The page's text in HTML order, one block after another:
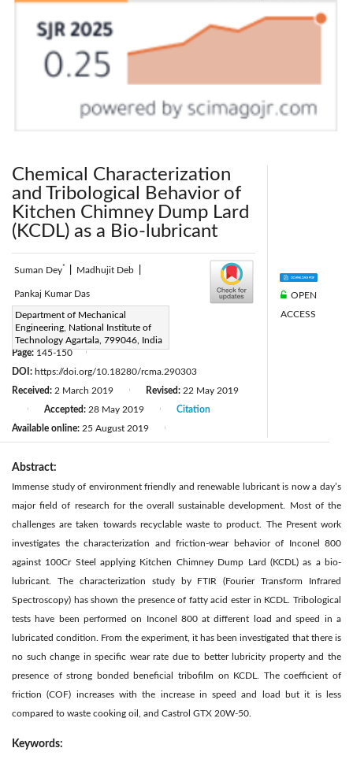
Chemical Characterization
and Tribological Behavior of
Kitchen Chimney Dump Lard
(KCDL) as a Bio-lubricant
Suman Dey* Madhujit Deb
Pankaj Kumar Das
Department of Mechanical
Engineering, National Institute of
Technology Agartala, 799046, India
Corresponding Author Email:
suman2013mech@gmail.com
Page:145-150
DOI: https://doi.org/10.18280/rcma.290303
Received: 2 March 2019 Revised: 22 May 2019
Accepted: 28 May 2019
Available online: 25 August 2019
Citation
OPEN
ACCESS
Abstract:
Immense study of environment friendly and renewable lubricant is now a day’s
major field of research for the overall sustainable development. Most of the
challenges are taken towards recyclable waste to product. The Present work
investigates the characterization and friction-wear behavior of Inconel 800
against 100Cr Steel applying Kitchen Chimney Dump Lard (KCDL) as a bio-
lubricant. The characterization study by FTIR (Fourier Transform Infrared
Spectroscopy) has shown the presence of fatty acid ester in KCDL. Tribological
tests have been performed on Inconel 800 at different load and speed in a
lubricated condition. From the experiment, it has been investigated that there is
no such change in specific wear rate due to better lubricity property and the
presence of strong bonded beneficial tribofilm on KCDL. The coefficient of
friction (COF) increases with the increase in speed and load but it is less
compared to waste cooking oil, and Castrol GTX 20W-50.
Keywords: